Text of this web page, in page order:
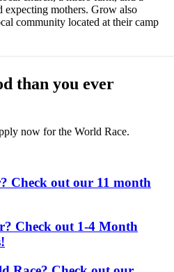
mothers. Grow also
community located at their camp
than you ever
now for the World Race.
Check out our 11 month
Check out 1-4 Month